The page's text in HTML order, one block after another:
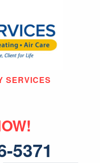
SERVICES
5371